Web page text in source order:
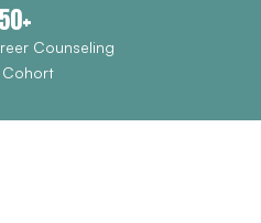
50+
Counseling
Cohort